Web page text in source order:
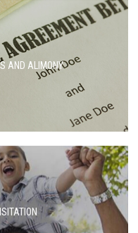
AND ALIMONY